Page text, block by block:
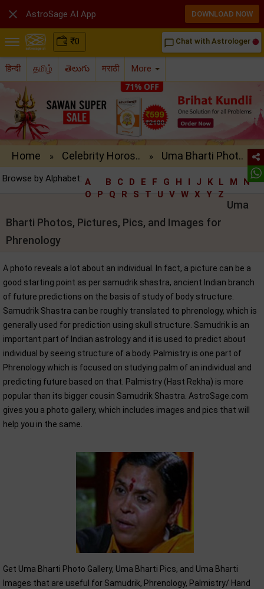
₹0 chat_bubble_outline Chat with Astrologer
हिन्दी தமிழ் తెలుగు मराठी More
Home » Celebrity Horos.. » Uma Bharti Phot..
Browse by Alphabet: A B C D E F G H I J K L M
N
O
P Q R S T U V W X Y Z
Uma
Bharti Photos, Pictures, Pics, and Images for
Phrenology
A photo reveals a lot about an individual. In fact, a picture can be a
good starting point as per samudrik shastra, ancient Indian branch
of future predictions on the basis of study of body structure.
Samudrik Shastra can be roughly translated to phrenology, which is
generally used for prediction using skull structure. Samudrik is an
important part of Indian astrology and it is used to predict about
individual by seeing structure of a body. Palmistry is one part of
Phrenology which is focused on studying palm of an individual and
predicting future based on that. Palmistry (Hast Rekha) is more
popular than its bigger cousin Samudrik Shastra. AstroSage.com
gives you a photo gallery, which includes images and pics that will
help you in the same.
Get Uma Bharti Photo Gallery, Uma Bharti Pics, and Uma Bharti
Images that are useful for Samudrik, Phrenology, Palmistry/ Hand
 AstroSage AI App DOWNLOAD NOW